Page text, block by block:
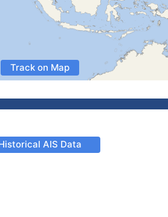
Track on Map
AIS Data